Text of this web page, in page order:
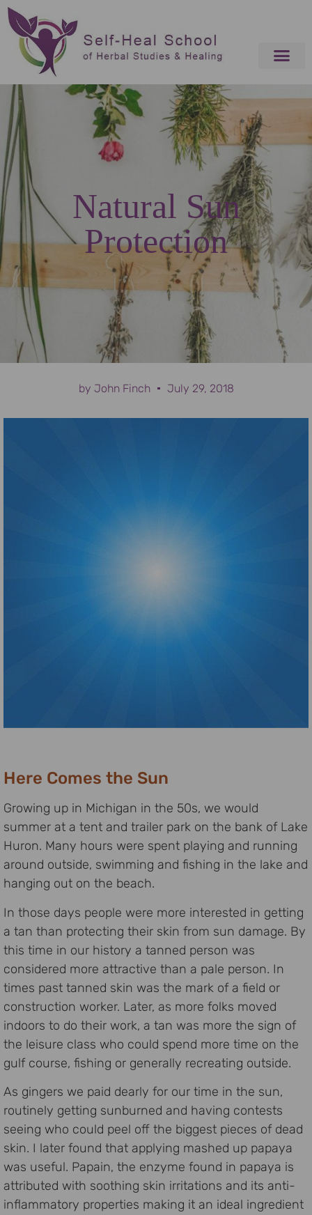
Natural Sun
Protection
by John Finch July 29, 2018
Here Comes the Sun
Growing up in Michigan in the 50s, we would
summer at a tent and trailer park on the bank of Lake
Huron. Many hours were spent playing and running
around outside, swimming and fishing in the lake and
hanging out on the beach.
In those days people were more interested in getting
a tan than protecting their skin from sun damage. By
this time in our history a tanned person was
considered more attractive than a pale person. In
times past tanned skin was the mark of a field or
construction worker. Later, as more folks moved
indoors to do their work, a tan was more the sign of
the leisure class who could spend more time on the
gulf course, fishing or generally recreating outside.
As gingers we paid dearly for our time in the sun,
routinely getting sunburned and having contests
seeing who could peel off the biggest pieces of dead
skin. I later found that applying mashed up papaya
was useful. Papain, the enzyme found in papaya is
attributed with soothing skin irritations and its anti-
inflammatory properties making it an ideal ingredient